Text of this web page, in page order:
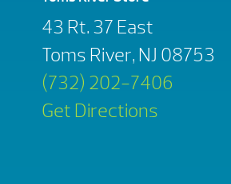
43 Rt. 37 East
Toms River, NJ 08753
(732) 202-7406
Get Directions